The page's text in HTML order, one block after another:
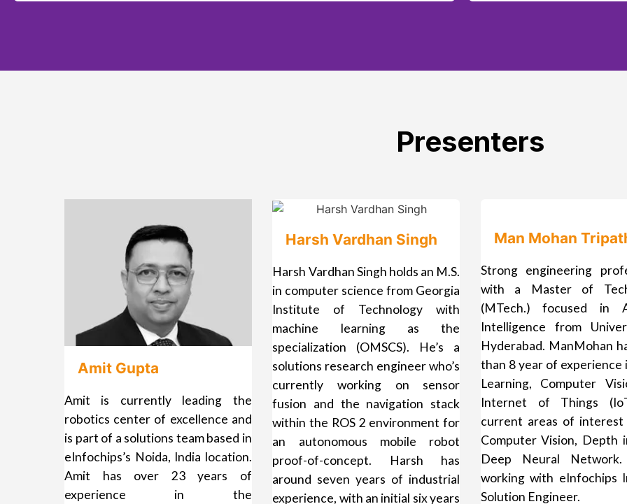
Presenters
Amit Gupta
Amit is currently leading the
robotics center of excellence and
is part of a solutions team based in
eInfochips’s Noida, India location.
Amit has over 23 years of
experience in the
Harsh Vardhan Singh
Harsh Vardhan Singh holds an M.S.
in computer science from Georgia
Institute of Technology with
machine learning as the
specialization (OMSCS). He’s a
solutions research engineer who’s
currently working on sensor
fusion and the navigation stack
within the ROS 2 environment for
an autonomous mobile robot
proof-of-concept. Harsh has
around seven years of industrial
experience, with an initial six years
Man Mohan
Strong engineering
with a Master of
(MTech.) focused in
Intelligence from
Hyderabad. ManMohan
than 8 year of experience
Learning, Computer
Internet of Things
current areas of
Computer Vision, Depth
Deep Neural
working with eInfochips
Solution Engineer.